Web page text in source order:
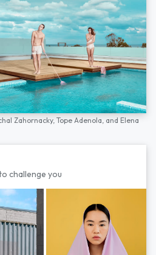
Zahornacky,Tope Adenola, and Elena
challenge you